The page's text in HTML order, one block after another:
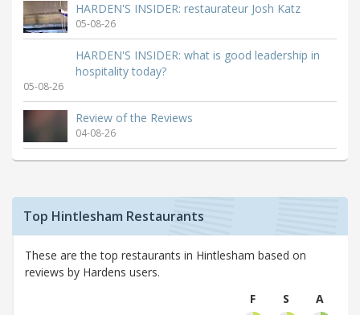
HARDEN'S INSIDER: restaurateur Josh Katz
05-08-26
HARDEN'S INSIDER: what is good leadership in
hospitality today?
05-08-26
Review of the Reviews
04-08-26
Top Hintlesham Restaurants
These are the top restaurants in Hintlesham based on
reviews by Hardens users.
F
S
A